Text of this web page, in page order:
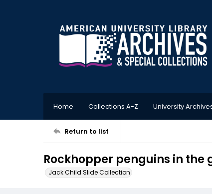
Home Collections A-Z University
Return to list
Rockhopper penguins in the
Jack Child Slide Collection